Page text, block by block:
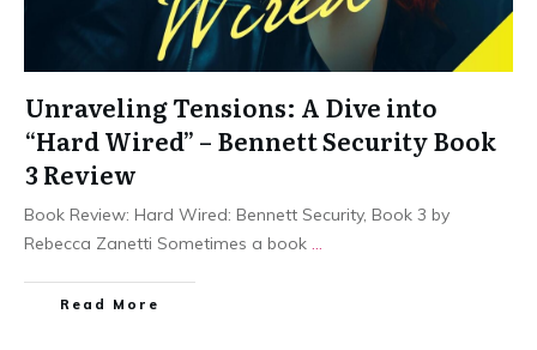
Unraveling Tensions: A Dive into
“Hard Wired” – Bennett Security Book
3 Review
Book Review: Hard Wired: Bennett Security, Book 3 by
Rebecca Zanetti Sometimes a book ...
Read More